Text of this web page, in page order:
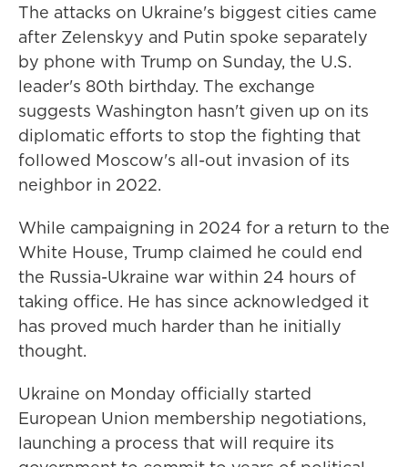
The attacks on Ukraine's biggest cities came
after Zelenskyy and Putin spoke separately
by phone with Trump on Sunday, the U.S.
leader's 80th birthday. The exchange
suggests Washington hasn't given up on its
diplomatic efforts to stop the fighting that
followed Moscow's all-out invasion of its
neighbor in 2022.
While campaigning in 2024 for a return to the
White House, Trump claimed he could end
the Russia-Ukraine war within 24 hours of
taking office. He has since acknowledged it
has proved much harder than he initially
thought.
Ukraine on Monday officially started
European Union membership negotiations,
launching a process that will require its